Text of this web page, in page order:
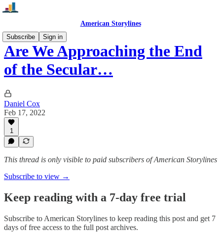
American Storylines
Subscribe
Sign in
Are We Approaching the End
of the Secular…
Daniel Cox
Feb 17, 2022
1
This thread is only visible to paid subscribers of American Storylines
Subscribe to view →
Keep reading with a 7-day free trial
Subscribe to American Storylines to keep reading this post and get 7
days of free access to the full post archives.